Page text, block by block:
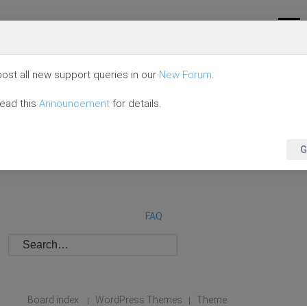
FAQ
Board index | WordPress Themes |
Theme
all new support queries in our New Forum.
this Announcement for details.